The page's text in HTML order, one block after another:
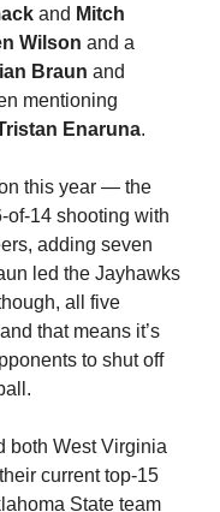
and Mitch
Wilson and a
Braun and
mentioning
Enaruna.
this year — the
of-14 shooting with
adding seven
led the Jayhawks
all five
that means it’s
to shut off
both West Virginia
current top-15
State team